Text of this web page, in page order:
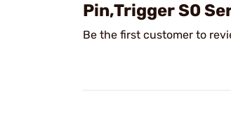
Pin,Trigger S0
Be the first customer to